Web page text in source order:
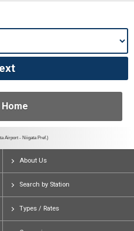
Airport - Niigata Pref.)
About Us
Search by Station
Types / Rates